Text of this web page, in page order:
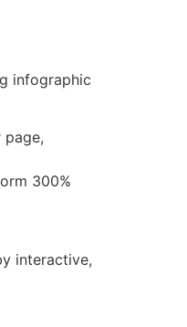
infographic
page,
300%
interactive,